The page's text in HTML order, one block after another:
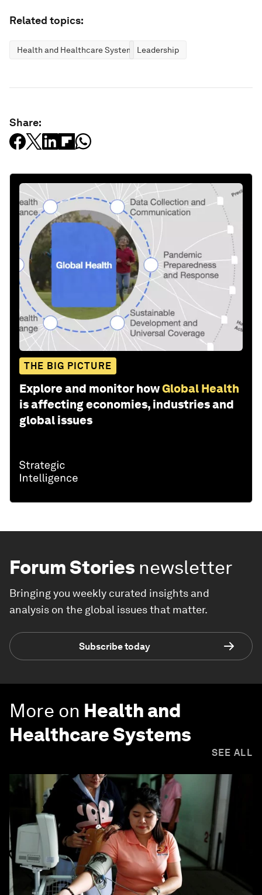
Related topics:
Health and Healthcare Systems Leadership
Share:
THE BIG PICTURE
Explore and monitor howGlobal Health
is affecting economies, industries and
global issues
Forum Stories newsletter
Bringing you weekly curated insights and
analysis on the global issues that matter.
Subscribe today
More on Health and
Healthcare Systems
SEE ALL